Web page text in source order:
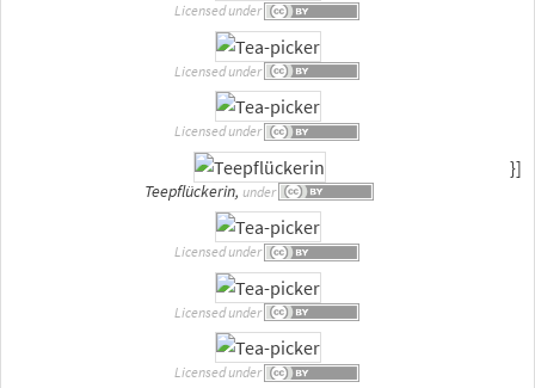
Licensed under
Licensed under
Licensed under
Teepflückerin, under
}]
Licensed under
Licensed under
Licensed under